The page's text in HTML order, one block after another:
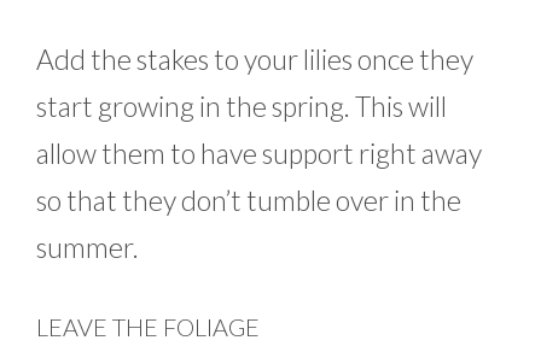
Add the stakes to your lilies once they
start growing in the spring. This will
allow them to have support right away
so that they don’t tumble over in the
summer.
LEAVE THE FOLIAGE